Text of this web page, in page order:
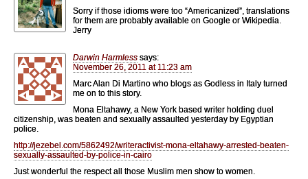
Sorry if those idioms were too “Americanized”, translations
for them are probably available on Google or Wikipedia.
Jerry
Darwin Harmless says:
November 26, 2011 at 11:23 am
Marc Alan Di Martino who blogs as Godless in Italy turned
me on to this story.
Mona Eltahawy, a New York based writer holding duel
citizenship, was beaten and sexually assaulted yesterday by Egyptian
police.
http://jezebel.com/5862492/writeractivist-mona-eltahawy-arrested-beaten-
sexually-assaulted-by-police-in-cairo
Just wonderful the respect all those Muslim men show to women.